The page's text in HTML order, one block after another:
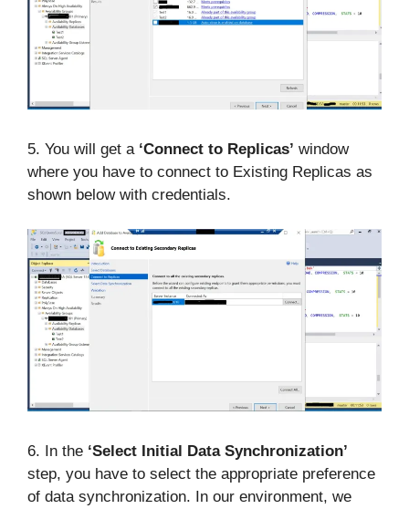
5. You will get a ‘Connect to Replicas’ window
where you have to connect to Existing Replicas as
shown below with credentials.
6. In the ‘Select Initial Data Synchronization’
step, you have to select the appropriate preference
of data synchronization. In our environment, we